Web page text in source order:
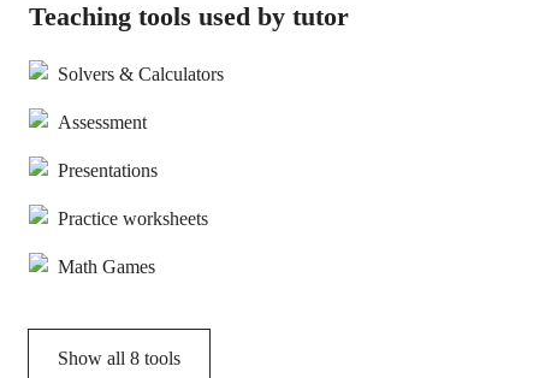
Teaching tools used by tutor
Solvers & Calculators
Assessment
Presentations
Practice worksheets
Math Games
Show all 8 tools